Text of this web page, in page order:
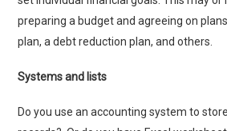
preparing a budget and agreeing on
plan, a debt reduction plan, and others.
Systems and lists
Do you use an accounting system to